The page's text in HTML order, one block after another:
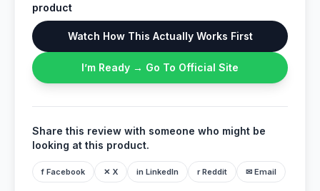
product
Watch How This Actually Works First
I’m Ready → Go To Official Site
Share this review with someone who might be
looking at this product.
f Facebook ✕ X in LinkedIn r Reddit ✉ Email